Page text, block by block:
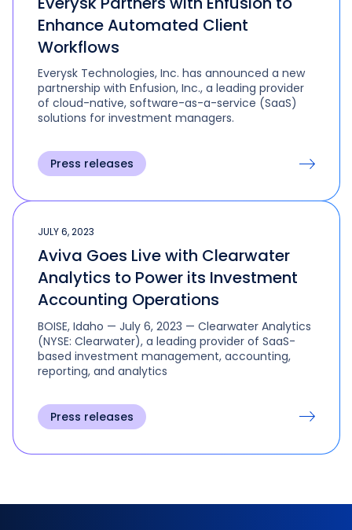
Enhance Automated Client
Workflows
Everysk Technologies, Inc. has announced a new
partnership with Enfusion, Inc., a leading provider
of cloud-native, software-as-a-service (SaaS)
solutions for investment managers.
Press releases
JULY 6, 2023
Aviva Goes Live with Clearwater
Analytics to Power its Investment
Accounting Operations
BOISE, Idaho — July 6, 2023 — Clearwater Analytics
(NYSE: Clearwater), a leading provider of SaaS-
based investment management, accounting,
reporting, and analytics
Press releases